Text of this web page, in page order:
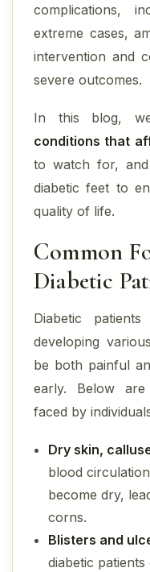
complications,
extreme cases,
intervention and
severe outcomes.
In this blog,
conditions that
to watch for,
diabetic feet to
quality of life.
Common
Diabetic
Diabetic
developing
be both painful
early. Below
faced by
Dry skin,
blood
become dry,
corns.
Blisters and
diabetic